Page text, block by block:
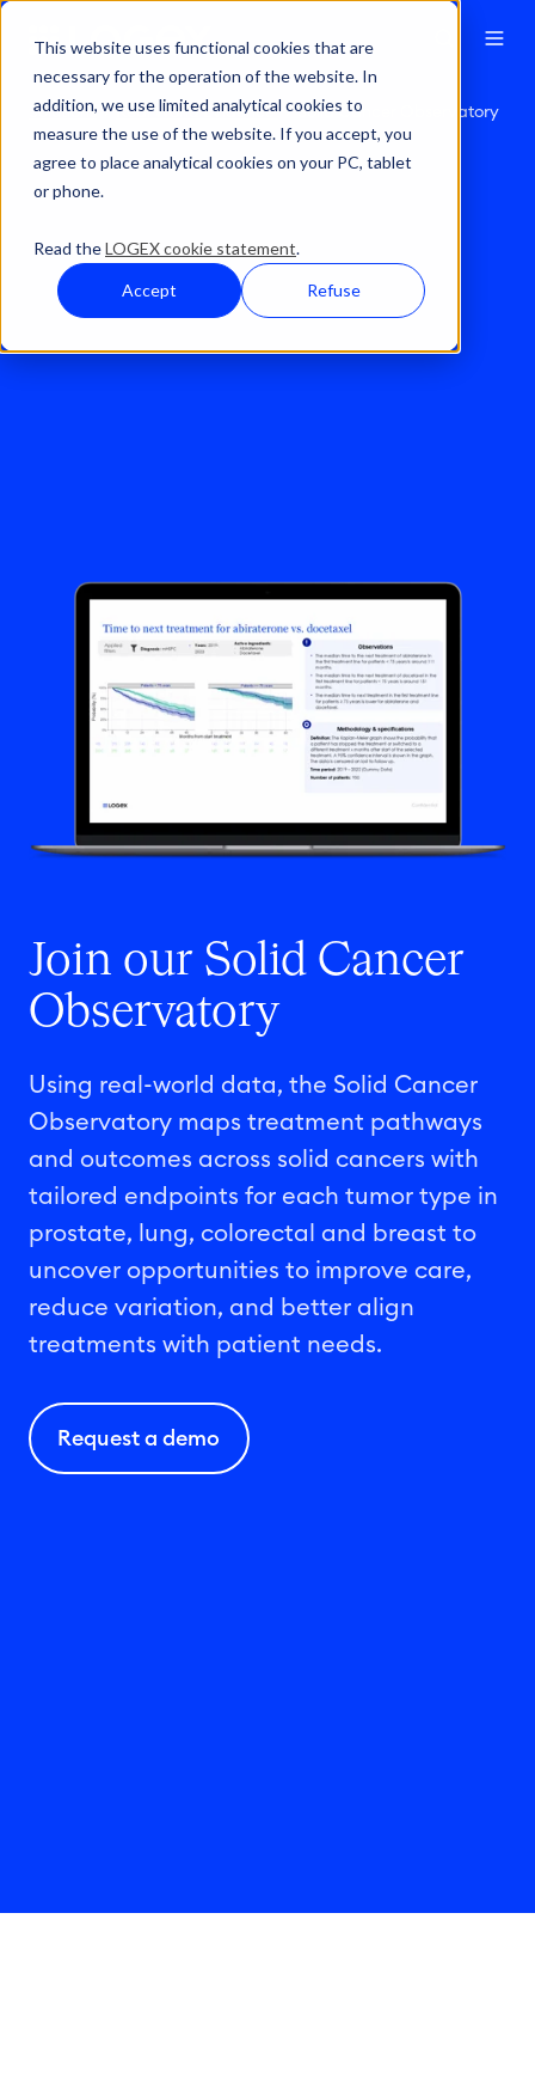
This website uses functional cookies that are
necessary for the operation of the website. In
addition, we use limited analytical cookies to
measure the use of the website. If you accept, you
agree to place analytical cookies on your PC, tablet
or phone.
Read theLOGEX cookie statement.
Accept Refuse
Solutions Real World Evidence Solid Cancer Observatory
Join our Solid Cancer
Observatory
Using real-world data, the Solid Cancer
Observatory maps treatment pathways
and outcomes across solid cancers with
tailored endpoints for each tumor type in
prostate, lung, colorectal and breast to
uncover opportunities to improve care,
reduce variation, and better align
treatments with patient needs.
Request a demo